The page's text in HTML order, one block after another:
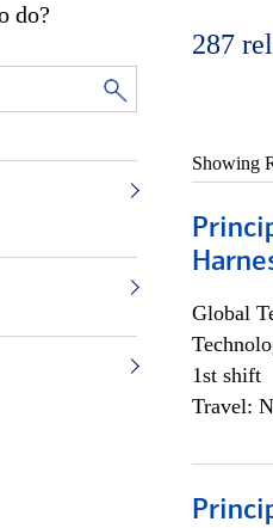
do?
287
Showing
Global
1st shift
Travel: